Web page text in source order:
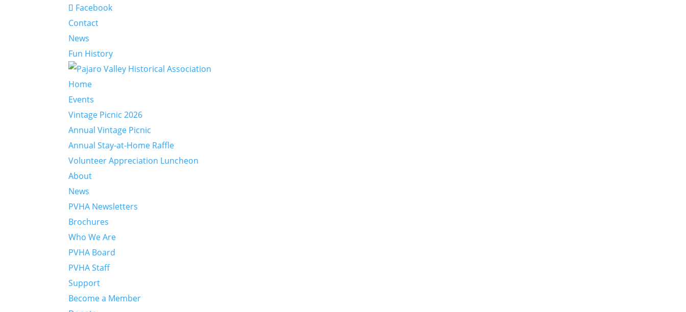
Facebook
Contact
News
Fun History
Home
Events
Vintage Picnic 2026
Annual Vintage Picnic
Annual Stay-at-Home Raffle
Volunteer Appreciation Luncheon
About
News
PVHA Newsletters
Brochures
Who We Are
PVHA Board
PVHA Staff
Support
Become a Member